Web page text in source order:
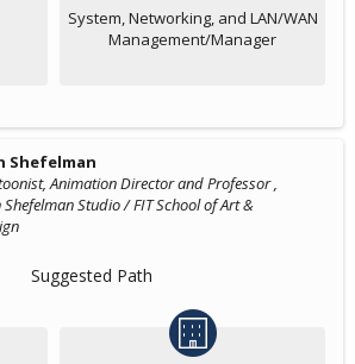
System, Networking, and LAN/WAN
Management/Manager
Shefelman
Animation Director and Professor ,
Shefelman Studio / FIT School of Art &
Suggested Path